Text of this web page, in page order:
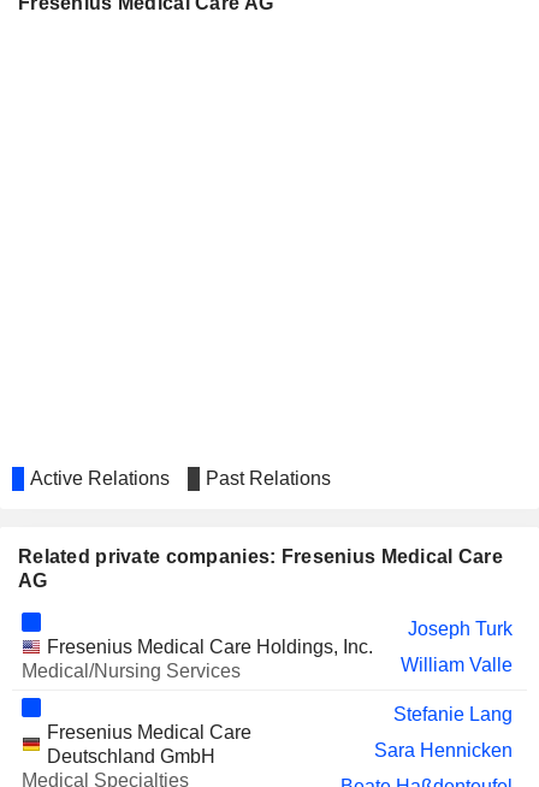
PLC
MAGFORCE AG
BJ'S WHOLESALE CLUB
HOLDINGS, INC.
Mats Wahlström
EDAG ENGINEERING GROUP AG
Sylvia Schorr
Harry de Wit
SPRINGER NATURE AG &
CO. KGAA
Alexandra Dambeck
Active Relations Past Relations
Related private companies: Fresenius Medical Care
AG
Fresenius Medical Care Holdings, Inc.
Medical/Nursing Services
Joseph Turk
William Valle
Fresenius Medical Care
Deutschland GmbH
Medical Specialties
Stefanie Lang
Sara Hennicken